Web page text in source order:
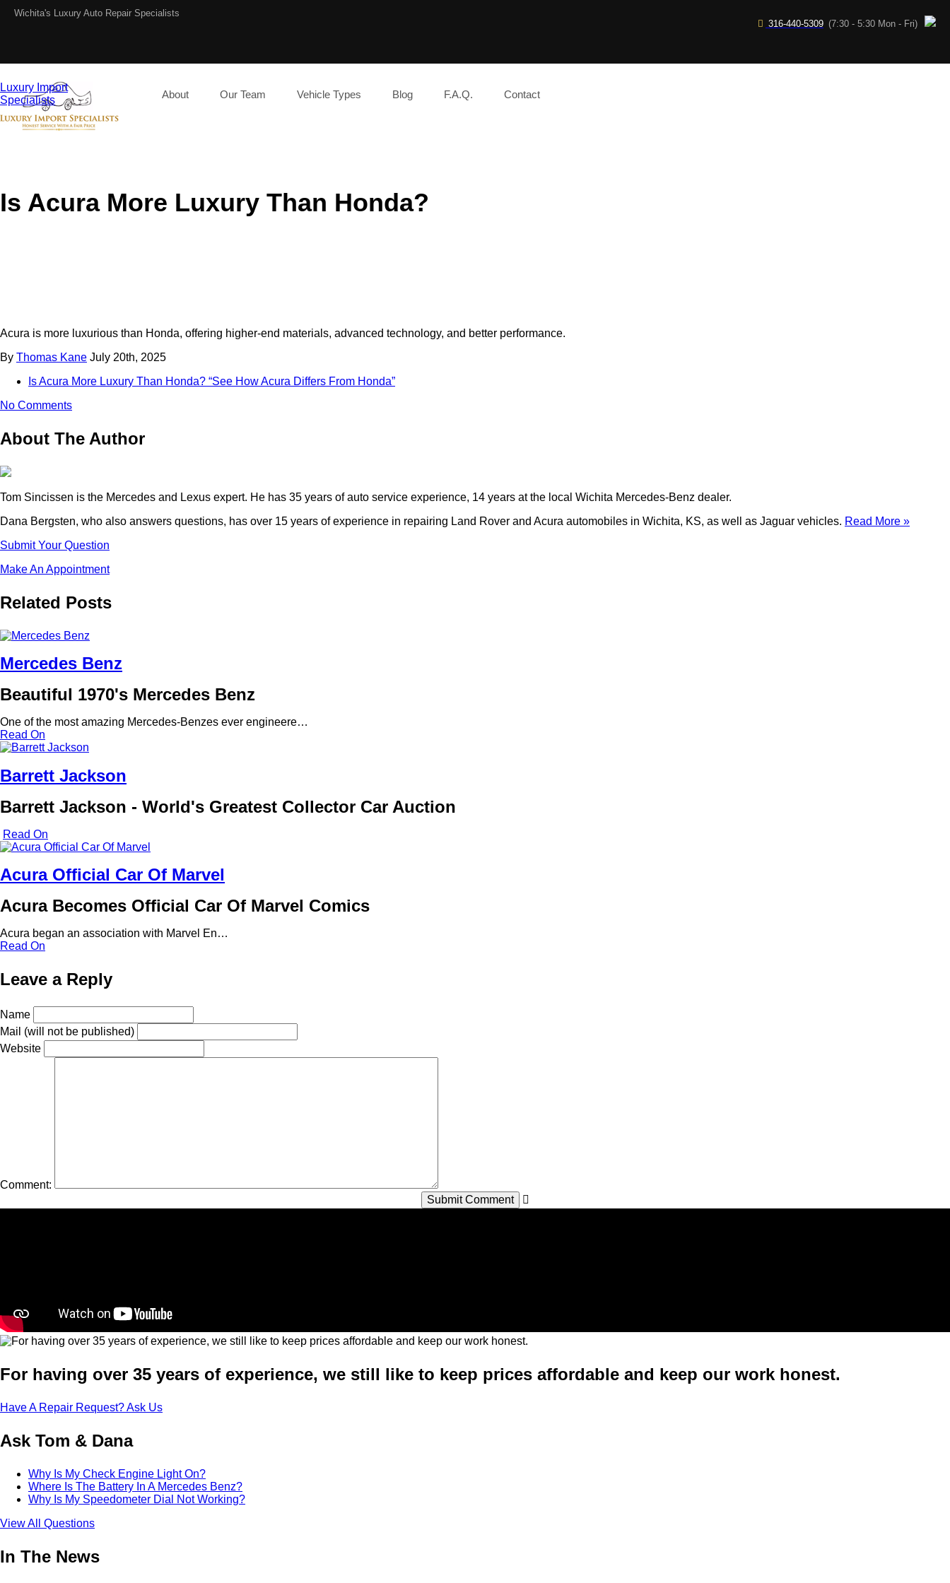
Wichita's Luxury Auto Repair Specialists
316-440-5309 (7:30 - 5:30 Mon - Fri)
Luxury Import
Specialists
About Our Team Vehicle Types Blog F.A.Q. Contact
Is Acura More Luxury Than Honda?
Acura is more luxurious than Honda, offering higher-end materials, advanced technology, and better performance.
By Thomas Kane July 20th, 2025
Is Acura More Luxury Than Honda? “See How Acura Differs From Honda”
No Comments
About The Author
Tom Sincissen is the Mercedes and Lexus expert. He has 35 years of auto service experience, 14 years at the local Wichita Mercedes-Benz dealer.
Dana Bergsten, who also answers questions, has over 15 years of experience in repairing Land Rover and Acura automobiles in Wichita, KS, as well as Jaguar vehicles. Read More »
Submit Your Question
Make An Appointment
Related Posts
Mercedes Benz
Beautiful 1970's Mercedes Benz
One of the most amazing Mercedes-Benzes ever engineere…
Read On
Barrett Jackson
Barrett Jackson - World's Greatest Collector Car Auction
Read On
Acura Official Car Of Marvel
Acura Becomes Official Car Of Marvel Comics
Acura began an association with Marvel En…
Read On
Leave a Reply
Name
Mail (will not be published)
Website
Comment:
For having over 35 years of experience, we still like to keep prices affordable and keep our work honest.
Have A Repair Request? Ask Us
Ask Tom & Dana
Why Is My Check Engine Light On?
Where Is The Battery In A Mercedes Benz?
Why Is My Speedometer Dial Not Working?
View All Questions
In The News